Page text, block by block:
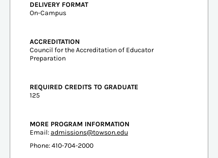
DELIVERY FORMAT
On-Campus
ACCREDITATION
Council for the Accreditation of Educator
Preparation
REQUIRED CREDITS TO GRADUATE
125
MORE PROGRAM INFORMATION
Email: admissions@towson.edu
Phone: 410-704-2000